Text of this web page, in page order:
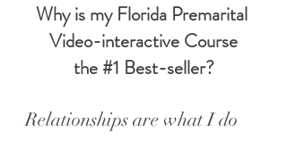
Why is my Florida Premarital
Video-interactive Course
the #1 Best-seller?
Relationships are what I do